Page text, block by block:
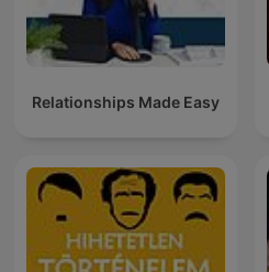
Relationships Made Easy